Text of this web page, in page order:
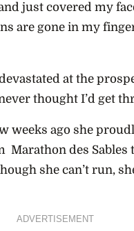
just covered my
are gone in my
at the
thought I’d get
weeks ago she
Marathon des Sables
she can’t run,
ADVERTISEMENT